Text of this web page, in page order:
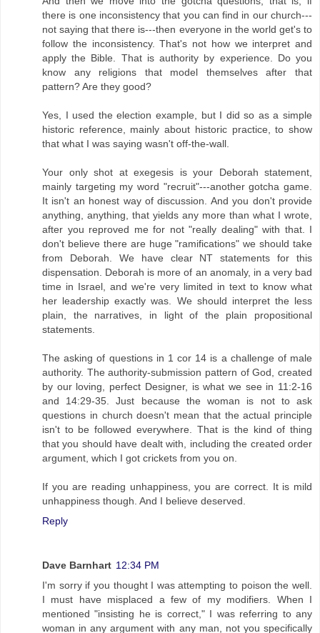
there is one inconsistency that you can find in our church---
not saying that there is---then everyone in the world get's to
follow the inconsistency. That's not how we interpret and
apply the Bible. That is authority by experience. Do you
know any religions that model themselves after that
pattern? Are they good?
Yes, I used the election example, but I did so as a simple
historic reference, mainly about historic practice, to show
that what I was saying wasn't off-the-wall.
Your only shot at exegesis is your Deborah statement,
mainly targeting my word "recruit"---another gotcha game.
It isn't an honest way of discussion. And you don't provide
anything, anything, that yields any more than what I wrote,
after you reproved me for not "really dealing" with that. I
don't believe there are huge "ramifications" we should take
from Deborah. We have clear NT statements for this
dispensation. Deborah is more of an anomaly, in a very bad
time in Israel, and we're very limited in text to know what
her leadership exactly was. We should interpret the less
plain, the narratives, in light of the plain propositional
statements.
The asking of questions in 1 cor 14 is a challenge of male
authority. The authority-submission pattern of God, created
by our loving, perfect Designer, is what we see in 11:2-16
and 14:29-35. Just because the woman is not to ask
questions in church doesn't mean that the actual principle
isn't to be followed everywhere. That is the kind of thing
that you should have dealt with, including the created order
argument, which I got crickets from you on.
If you are reading unhappiness, you are correct. It is mild
unhappiness though. And I believe deserved.
Reply
Dave Barnhart 12:34 PM
I'm sorry if you thought I was attempting to poison the well.
I must have misplaced a few of my modifiers. When I
mentioned "insisting he is correct," I was referring to any
woman in any argument with any man, not you specifically